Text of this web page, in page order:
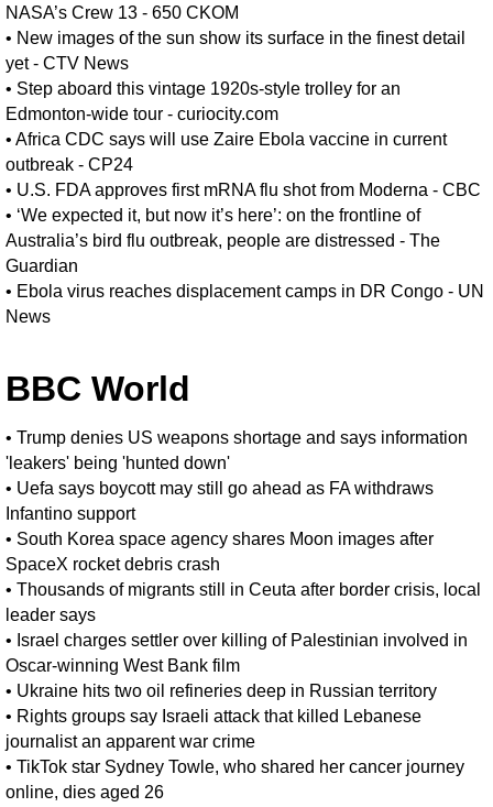
NASA’s Crew 13 - 650 CKOM
• New images of the sun show its surface in the finest detail
yet - CTV News
• Step aboard this vintage 1920s-style trolley for an
Edmonton-wide tour - curiocity.com
• Africa CDC says will use Zaire Ebola vaccine in current
outbreak - CP24
• U.S. FDA approves first mRNA flu shot from Moderna - CBC
• ‘We expected it, but now it’s here’: on the frontline of
Australia’s bird flu outbreak, people are distressed - The
Guardian
• Ebola virus reaches displacement camps in DR Congo - UN
News
BBC World
• Trump denies US weapons shortage and says information
'leakers' being 'hunted down'
• Uefa says boycott may still go ahead as FA withdraws
Infantino support
• South Korea space agency shares Moon images after
SpaceX rocket debris crash
• Thousands of migrants still in Ceuta after border crisis, local
leader says
• Israel charges settler over killing of Palestinian involved in
Oscar-winning West Bank film
• Ukraine hits two oil refineries deep in Russian territory
• Rights groups say Israeli attack that killed Lebanese
journalist an apparent war crime
• TikTok star Sydney Towle, who shared her cancer journey
online, dies aged 26